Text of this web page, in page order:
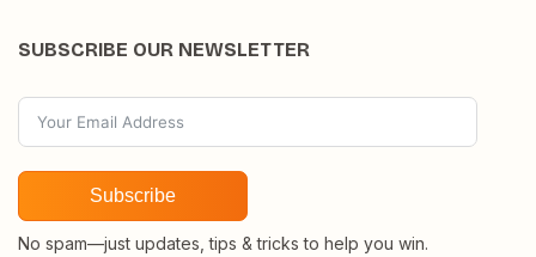
SUBSCRIBE OUR NEWSLETTER
Subscribe
No spam—just updates, tips & tricks to help you win.